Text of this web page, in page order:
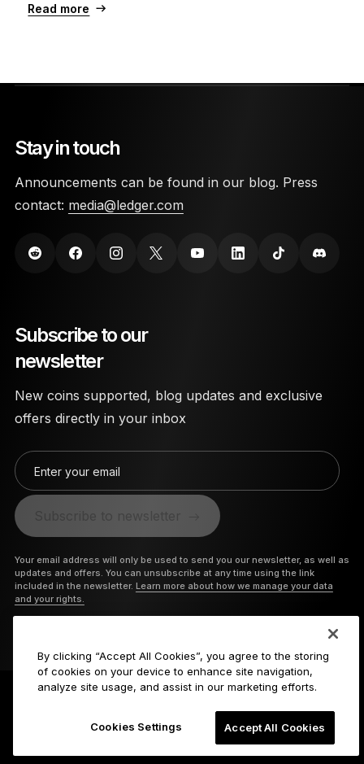
Read more
Stay in touch
Announcements can be found in our blog. Press
contact: media@ledger.com
Subscribe to our
newsletter
New coins supported, blog updates and exclusive
offers directly in your inbox
Enter your email
Subscribe to newsletter
Your email address will only be used to send you our newsletter, as well as
updates and offers. You can unsubscribe at any time using the link
included in the newsletter. Learn more about how we manage your data
and your rights.
By clicking “Accept All Cookies”, you agree to the storing
of cookies on your device to enhance site navigation,
analyze site usage, and assist in our marketing efforts.
Cookies Settings Accept All Cookies